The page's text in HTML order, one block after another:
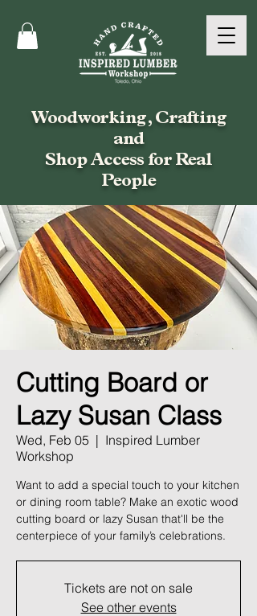
Woodworking, Crafting
and
Shop Access for Real
People
Cutting Board or
Lazy Susan Class
Wed, Feb 05
  |
Inspired Lumber
Workshop
Want to add a special touch to your kitchen
or dining room table? Make an exotic wood
cutting board or lazy Susan that'll be the
centerpiece of your family’s celebrations.
Tickets are not on sale
See other events